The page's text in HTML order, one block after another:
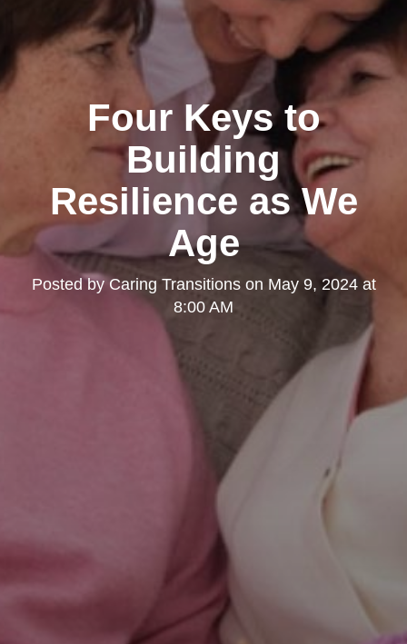
Four Keys to
Building
Resilience as We
Age
Posted by Caring Transitionson May 9, 2024 at
8:00 AM